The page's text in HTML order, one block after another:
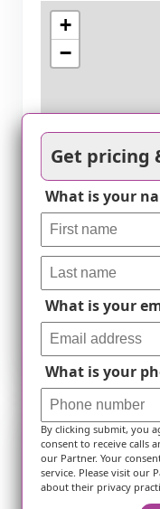
+
−
Frequently
Get pricing
What is your
What is your
What is your
By clicking submit, you
consent to receive calls
our Partner. Your
service. Please visit our
about their privacy